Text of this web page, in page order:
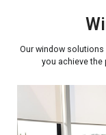
Our window solutions
you achieve